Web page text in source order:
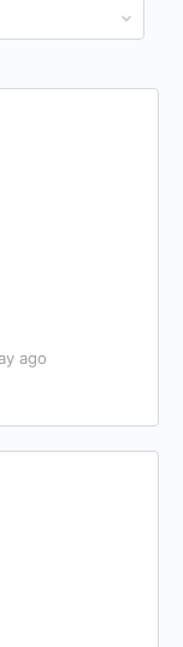
ago